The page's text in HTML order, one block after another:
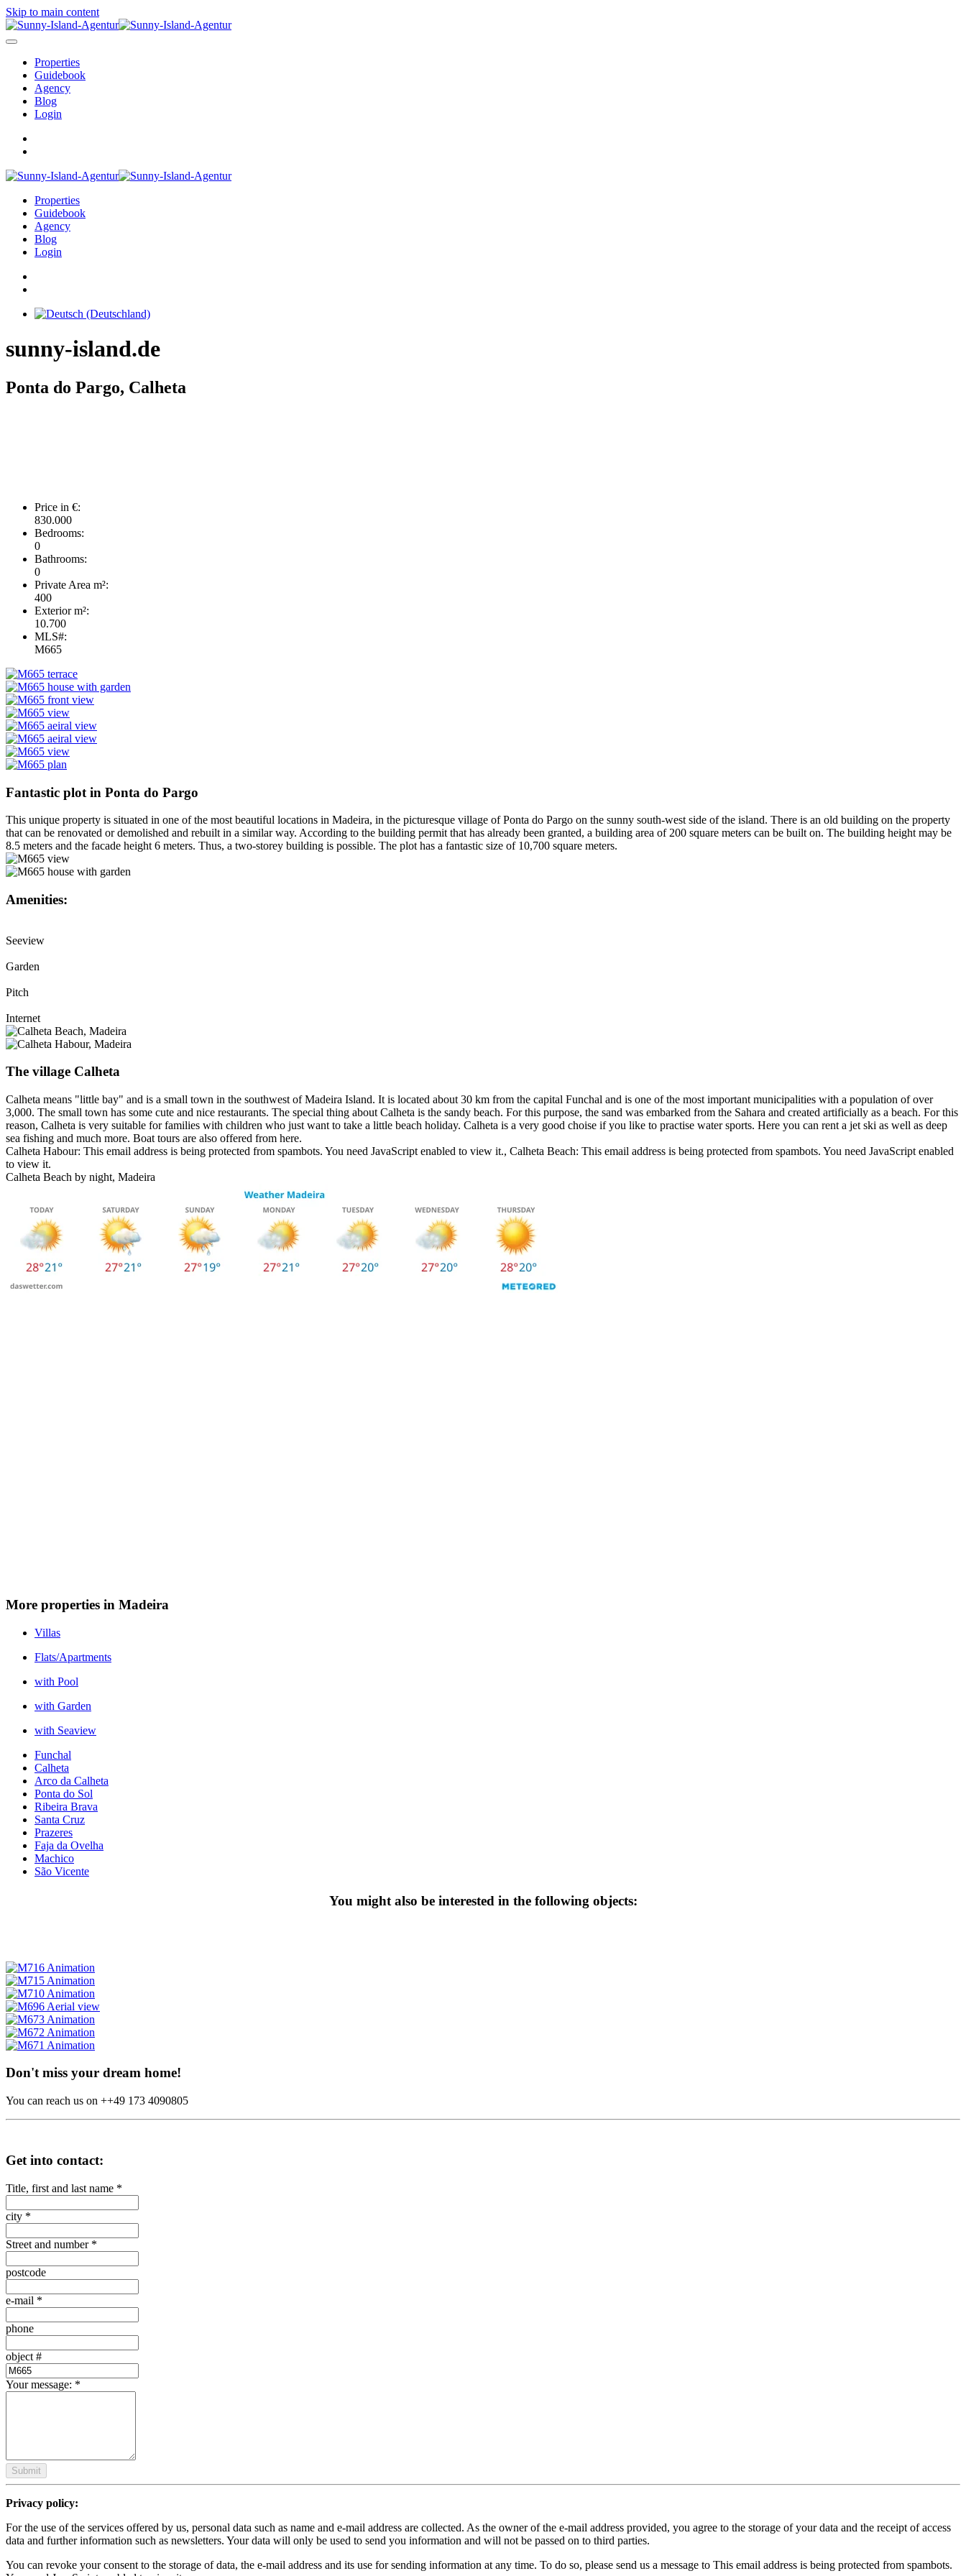
Skip to main content
Properties
Guidebook
Agency
Blog
Login
Properties
Guidebook
Agency
Blog
Login
sunny-island.de
Ponta do Pargo, Calheta
Price in €:
830.000
Bedrooms:
0
Bathrooms:
0
Private Area m²:
400
Exterior m²:
10.700
MLS#:
M665
Fantastic plot in Ponta do Pargo
This unique property is situated in one of the most beautiful locations in Madeira, in the picturesque village of Ponta do Pargo on the sunny south-west side of the island. There is an old building on the property
that can be renovated or demolished and rebuilt in a similar way. According to the building permit that has already been granted, a building area of 200 square meters can be built on. The building height may be
8.5 meters and the facade height 6 meters. Thus, a two-storey building is possible. The plot has a fantastic size of 10,700 square meters.
Amenities:
Seeview
Garden
Pitch
Internet
The village Calheta
Calheta means "little bay" and is a small town in the southwest of Madeira Island. It is located about 30 km from the capital Funchal and is one of the most important municipalities with a population of over
3,000. The small town has some cute and nice restaurants. The special thing about Calheta is the sandy beach. For this purpose, the sand was embarked from the Sahara and created artificially as a beach. For this
reason, Calheta is very suitable for families with children who just want to take a little beach holiday. Calheta is a very good choise if you like to practise water sports. Here you can rent a jet ski as well as deep
sea fishing and much more. Boat tours are also offered from here.
Calheta Habour: This email address is being protected from spambots. You need JavaScript enabled to view it., Calheta Beach: This email address is being protected from spambots. You need JavaScript enabled
to view it.
Calheta Beach by night, Madeira
More properties in Madeira
Villas
Flats/Apartments
with Pool
with Garden
with Seaview
Funchal
Calheta
Arco da Calheta
Ponta do Sol
Ribeira Brava
Santa Cruz
Prazeres
Faja da Ovelha
Machico
São Vicente
You might also be interested in the following objects:
Don't miss your dream home!
You can reach us on ++49 173 4090805
Get into contact:
Title, first and last name *
city *
Street and number *
postcode
e-mail *
phone
object #
Your message: *
Submit
Privacy policy:
For the use of the services offered by us, personal data such as name and e-mail address are collected. As the owner of the e-mail address provided, you agree to the storage of your data and the receipt of access
data and further information such as newsletters. Your data will only be used to send you information and will not be passed on to third parties.
You can revoke your consent to the storage of data, the e-mail address and its use for sending information at any time. To do so, please send us a message to This email address is being protected from spambots.